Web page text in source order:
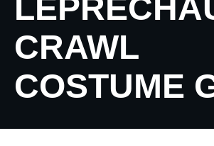
CRAWL
COSTUME